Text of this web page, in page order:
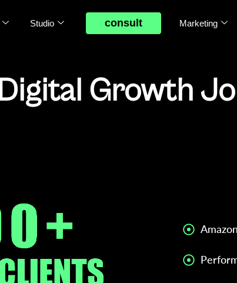
Studio consult Marketing
Growth
Improve Performance & Scale Profitably.